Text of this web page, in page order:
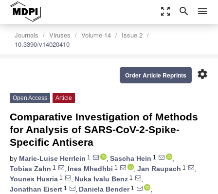
zoom_out_map search menu
Journals Viruses Volume 14
Issue 2
10.3390/v14020410
settings
Order Article Reprints
Open Access Article
Comparative Investigation of Methods
for Analysis of SARS-CoV-2-Spike-
Specific Antisera
by Marie-Luise Herrlein 1 , Sascha Hein 1
,
Tobias Zahn 1 , Ines Mhedhbi 1 , Jan Raupach 1
,
Younes Husria 1 , Nuka Ivalu Benz 1
,
Jonathan Eisert 1 , Daniela Bender1
,